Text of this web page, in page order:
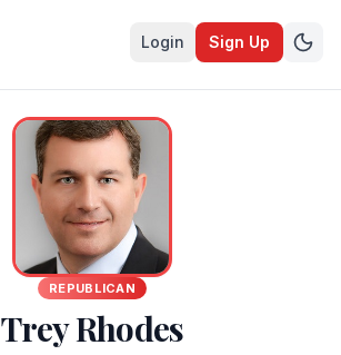
Login Sign Up
REPUBLICAN
Trey Rhodes